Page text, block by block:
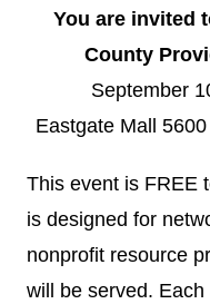
You are invited
County
September
Eastgate Mall
This event is FREE
is designed for
nonprofit resource
will be served.